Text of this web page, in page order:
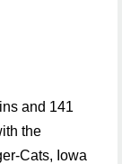
and 141
the
Cats, Iowa